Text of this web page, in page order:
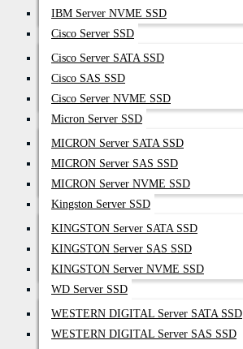
IBM Server NVME SSD
Cisco Server SSD
Cisco Server SATA SSD
Cisco SAS SSD
Cisco Server NVME SSD
Micron Server SSD
MICRON Server SATA SSD
MICRON Server SAS SSD
MICRON Server NVME SSD
Kingston Server SSD
KINGSTON Server SATA SSD
KINGSTON Server SAS SSD
KINGSTON Server NVME SSD
WD Server SSD
WESTERN DIGITAL Server SATA SSD
WESTERN DIGITAL Server SAS SSD